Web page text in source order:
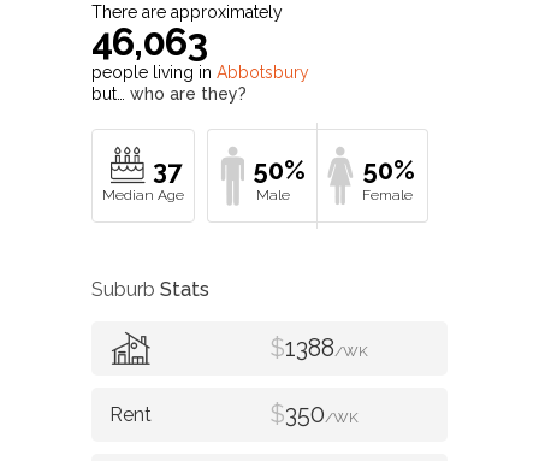
There are approximately
46,063
people living in Abbotsbury
but… who are they?
37 50% 50%
Suburb Stats
$1388/WK
$350/WK